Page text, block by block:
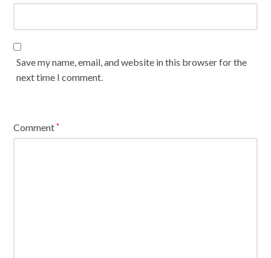
Save my name, email, and website in this browser for the
next time I comment.
Comment*